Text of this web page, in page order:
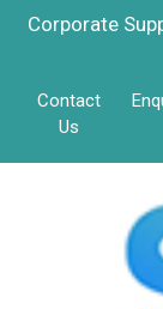
Corporate
Contact
Us